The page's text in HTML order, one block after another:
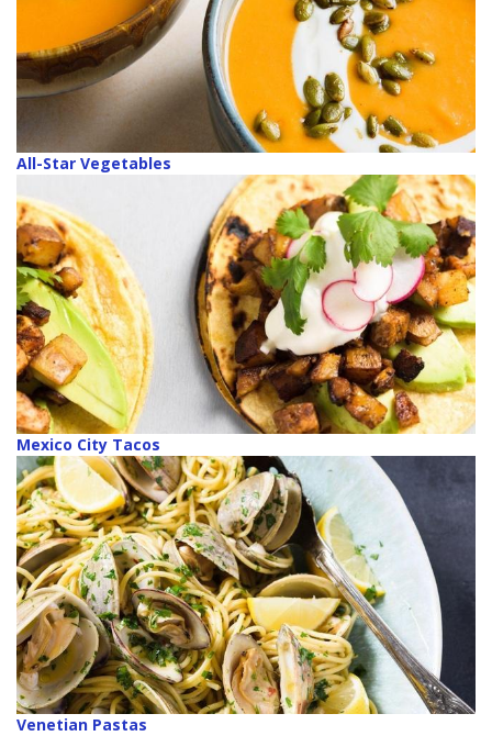
All-Star Vegetables
Mexico City Tacos
Venetian Pastas